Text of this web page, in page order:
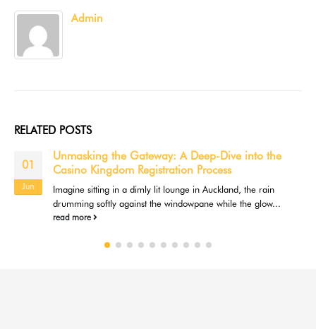
Admin
RELATED POSTS
01
Jun
Unmasking the Gateway: A Deep-Dive into the
Casino Kingdom Registration Process
Imagine sitting in a dimly lit lounge in Auckland, the rain
drumming softly against the windowpane while the glow...
read more